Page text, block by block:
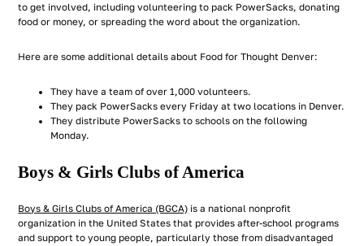
to get involved, including volunteering to pack PowerSacks, donating
food or money, or spreading the word about the organization.
Here are some additional details about Food for Thought Denver:
They have a team of over 1,000 volunteers.
They pack PowerSacks every Friday at two locations in Denver.
They distribute PowerSacks to schools on the following
Monday.
Boys & Girls Clubs of America
Boys & Girls Clubs of America (BGCA) is a national nonprofit
organization in the United States that provides after-school programs
and support to young people, particularly those from disadvantaged